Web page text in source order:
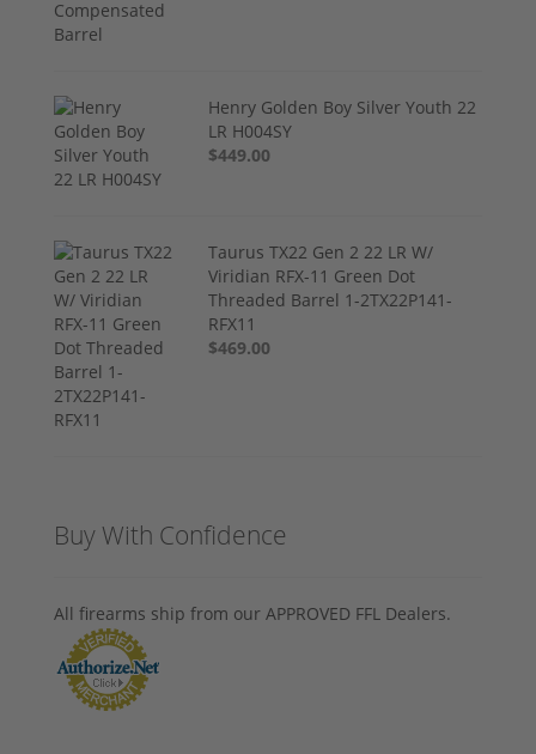
Henry Golden Boy Silver Youth 22
LR H004SY
$449.00
Taurus TX22 Gen 2 22 LR W/
Viridian RFX-11 Green Dot
Threaded Barrel 1-2TX22P141-
RFX11
$469.00
Buy With Confidence
All firearms ship from our APPROVED FFL Dealers.